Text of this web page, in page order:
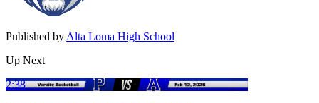
Published by Alta Loma High School
Up Next
2:38